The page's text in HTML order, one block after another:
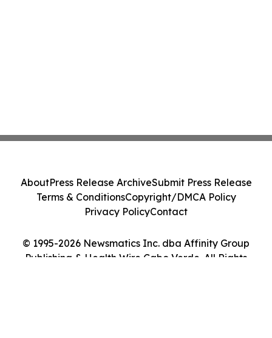
© 1995-2026 Newsmatics Inc. dba Affinity Group
Publishing & Health Wire Cabo Verde. All Rights
AboutPress Release ArchiveSubmit Press Release
Terms & ConditionsCopyright/DMCA Policy
Privacy PolicyContact